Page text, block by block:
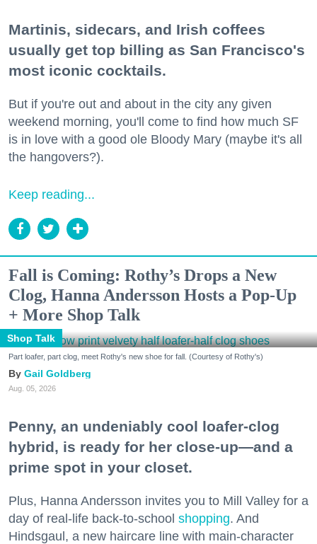
Martinis, sidecars, and Irish coffees
usually get top billing as San Francisco's
most iconic cocktails.
But if you're out and about in the city any given
weekend morning, you'll come to find how much SF
is in love with a good ole Bloody Mary (maybe it's all
the hangovers?).
Keep reading...
Fall is Coming: Rothy’s Drops a New
Clog, Hanna Andersson Hosts a Pop-Up
+ More Shop Talk
Shop Talk
Part loafer, part clog, meet Rothy's new shoe for fall. (Courtesy of Rothy's)
Gail Goldberg
Aug. 05, 2026
Penny, an undeniably cool loafer-clog
hybrid, is ready for her close-up—and a
prime spot in your closet.
Plus, Hanna Andersson invites you to Mill Valley for a
day of real-life back-to-school shopping. And
Hindsgaul, a new haircare line with main-character